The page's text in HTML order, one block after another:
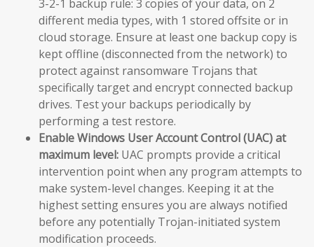
3-2-1 backup rule: 3 copies of your data, on 2
different media types, with 1 stored offsite or in
cloud storage. Ensure at least one backup copy is
kept offline (disconnected from the network) to
protect against ransomware Trojans that
specifically target and encrypt connected backup
drives. Test your backups periodically by
performing a test restore.
Enable Windows User Account Control (UAC) at
maximum level: UAC prompts provide a critical
intervention point when any program attempts to
make system-level changes. Keeping it at the
highest setting ensures you are always notified
before any potentially Trojan-initiated system
modification proceeds.